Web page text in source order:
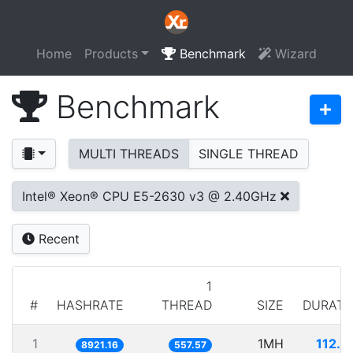
Home Products Benchmark Wizard
Benchmark
MULTI THREADS SINGLE THREAD
Intel® Xeon® CPU E5-2630 v3 @ 2.40GHz
Recent
# HASHRATE
1
THREAD
SIZE
1 8921.16 557.57 1MH